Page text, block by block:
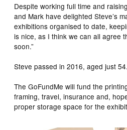
Despite working full time and
and Mark have delighted Steve’s
exhibitions organised to date,
is nice, as I think we can all agree
soon.”
Steve passed in 2016, aged just 54.
The GoFundMe will fund the
framing, travel, insurance and,
proper storage space for the